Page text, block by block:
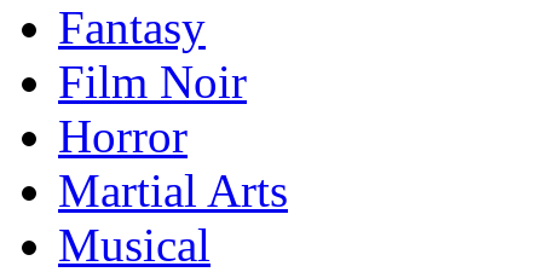
Fantasy
Film Noir
Horror
Martial Arts
Musical